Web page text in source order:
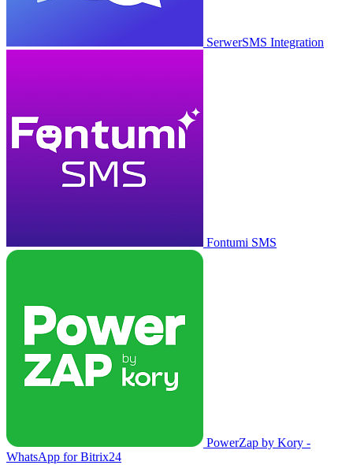
SerwerSMS Integration
Fontumi SMS
PowerZap by Kory -
WhatsApp for Bitrix24